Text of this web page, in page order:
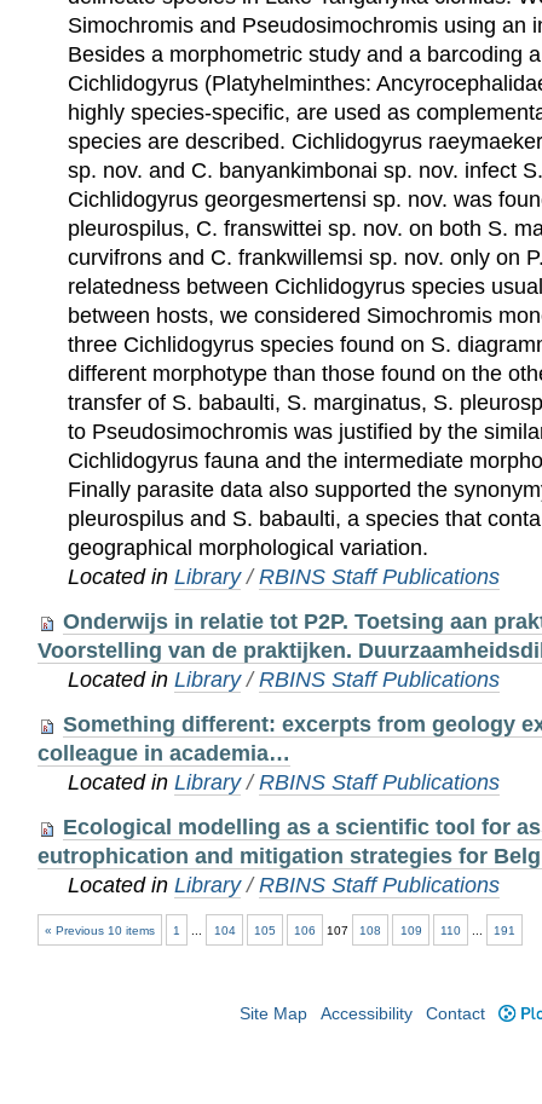
Simochromis and Pseudosimochromis using an
Besides a morphometric study and a barcoding
Cichlidogyrus (Platyhelminthes:
highly species-specific, are used as
species are described. Cichlidogyrus
sp. nov. and C. banyankimbonai sp. nov. infect
Cichlidogyrus georgesmertensi sp. nov. was
pleurospilus, C. franswittei sp. nov. on both S.
curvifrons and C. frankwillemsi sp. nov. only on
relatedness between Cichlidogyrus species
between hosts, we considered Simochromis
three Cichlidogyrus species found on S.
different morphotype than those found on the
transfer of S. babaulti, S. marginatus, S.
to Pseudosimochromis was justified by the
Cichlidogyrus fauna and the intermediate
Finally parasite data also supported the
pleurospilus and S. babaulti, a species that
geographical morphological variation.
Located inLibrary /RBINS Staff Publications
Onderwijs in relatie tot P2P. Toetsing aan
Voorstelling van de praktijken.
Located inLibrary /RBINS Staff Publications
Something different: excerpts from geology
colleague in academia…
Located inLibrary /RBINS Staff Publications
Ecological modelling as a scientific tool for
eutrophication and mitigation strategies for
Located inLibrary /RBINS Staff Publications
« Previous 10 items 1 104 105 106 107 108 109 110 191
Site Map Accessibility Contact